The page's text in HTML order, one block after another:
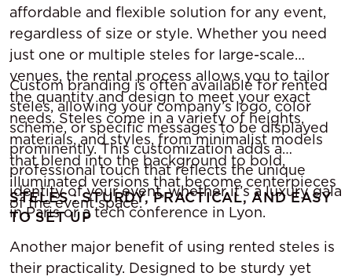
affordable and flexible solution for any event,
regardless of size or style. Whether you need
just one or multiple steles for large-scale
venues, the rental process allows you to tailor
the quantity and design to meet your exact
needs. Steles come in a variety of heights,
materials, and styles, from minimalist models
that blend into the background to bold,
illuminated versions that become centerpieces
of the event space.
Custom branding is often available for rented
steles, allowing your company’s logo, color
scheme, or specific messages to be displayed
prominently. This customization adds a
professional touch that reflects the unique
identity of your event, whether it’s a luxury gala
in Paris or a tech conference in Lyon.
STELES : STURDY, PRACTICAL, AND EASY
TO SET UP
Another major benefit of using rented steles is
their practicality. Designed to be sturdy yet